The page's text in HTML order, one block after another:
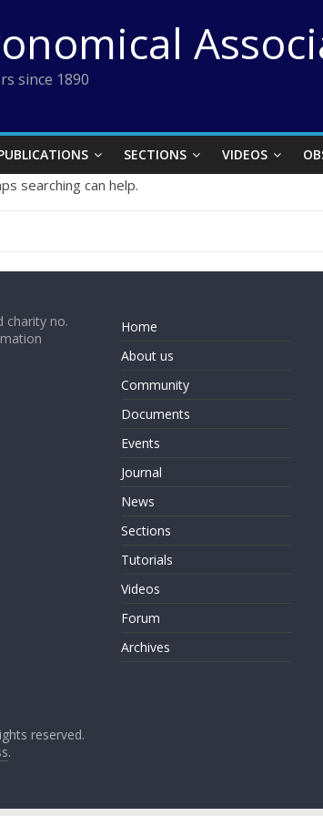
since 1890
SECTIONS VIDEOS
searching can help.
charity no.
Home
About us
Community
Documents
Events
Journal
News
Sections
Tutorials
Videos
Forum
Archives
reserved.
.